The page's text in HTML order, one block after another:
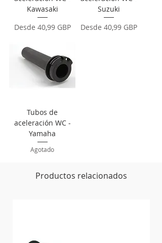
Kawasaki
Desde 40,99 GBP
Precio de oferta
Suzuki
Desde 40,99 GBP
Precio de oferta
Tubos de
aceleración WC -
Yamaha
Agotado
Productos relacionados